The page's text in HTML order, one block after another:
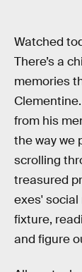
Watched
There’s a
memories
from his
the way we
scrolling
treasured
exes' social
fixture,
and figure